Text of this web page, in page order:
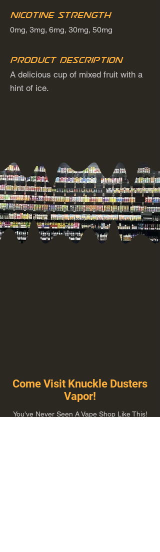
Nicotine Strength
0mg, 3mg, 6mg, 30mg, 50mg
Product Description
A delicious cup of mixed fruit with a
hint of ice.
Come Visit Knuckle Dusters
Vapor!
You've Never Seen A Vape Shop Like This!